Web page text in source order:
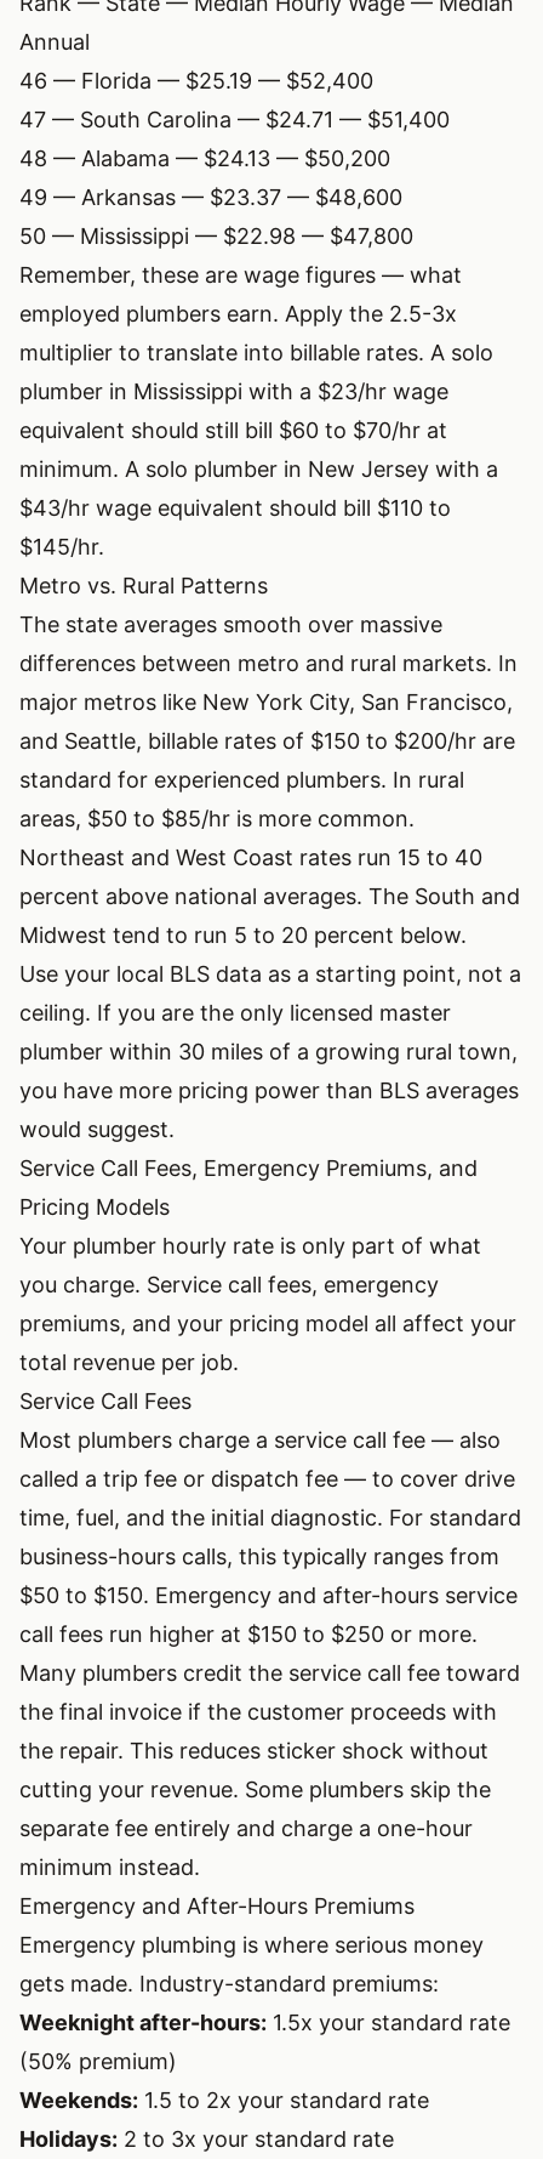
Annual
46 — Florida — $25.19 — $52,400
47 — South Carolina — $24.71 — $51,400
48 — Alabama — $24.13 — $50,200
49 — Arkansas — $23.37 — $48,600
50 — Mississippi — $22.98 — $47,800
Remember, these are wage figures — what
employed plumbers earn. Apply the 2.5-3x
multiplier to translate into billable rates. A solo
plumber in Mississippi with a $23/hr wage
equivalent should still bill $60 to $70/hr at
minimum. A solo plumber in New Jersey with a
$43/hr wage equivalent should bill $110 to
$145/hr.
Metro vs. Rural Patterns
The state averages smooth over massive
differences between metro and rural markets. In
major metros like New York City, San Francisco,
and Seattle, billable rates of $150 to $200/hr are
standard for experienced plumbers. In rural
areas, $50 to $85/hr is more common.
Northeast and West Coast rates run 15 to 40
percent above national averages. The South and
Midwest tend to run 5 to 20 percent below.
Use your local BLS data as a starting point, not a
ceiling. If you are the only licensed master
plumber within 30 miles of a growing rural town,
you have more pricing power than BLS averages
would suggest.
Service Call Fees, Emergency Premiums, and
Pricing Models
Your plumber hourly rate is only part of what
you charge. Service call fees, emergency
premiums, and your pricing model all affect your
total revenue per job.
Service Call Fees
Most plumbers charge a service call fee — also
called a trip fee or dispatch fee — to cover drive
time, fuel, and the initial diagnostic. For standard
business-hours calls, this typically ranges from
$50 to $150. Emergency and after-hours service
call fees run higher at $150 to $250 or more.
Many plumbers credit the service call fee toward
the final invoice if the customer proceeds with
the repair. This reduces sticker shock without
cutting your revenue. Some plumbers skip the
separate fee entirely and charge a one-hour
minimum instead.
Emergency and After-Hours Premiums
Emergency plumbing is where serious money
gets made. Industry-standard premiums:
Weeknight after-hours: 1.5x your standard rate
(50% premium)
Weekends: 1.5 to 2x your standard rate
Holidays: 2 to 3x your standard rate